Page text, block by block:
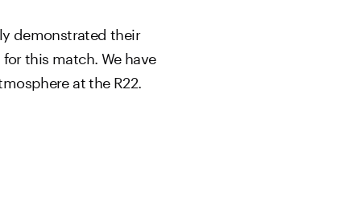
demonstrated their
this match. We have
at the R22.